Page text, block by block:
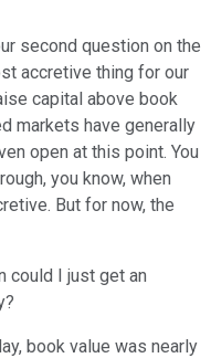
second question on the
accretive thing for our
capital above book
markets have generally
open at this point. You
you know, when
But for now, the
could I just get an
book value was nearly